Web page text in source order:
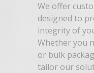
We offer
designed to
integrity of
Whether you
or bulk
tailor our